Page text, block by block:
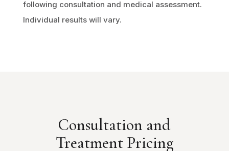
following consultation and medical assessment.
Individual results will vary.
Consultation and
Treatment Pricing